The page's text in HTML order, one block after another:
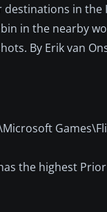
destinations in
in the nearby
By Erik van
the highest